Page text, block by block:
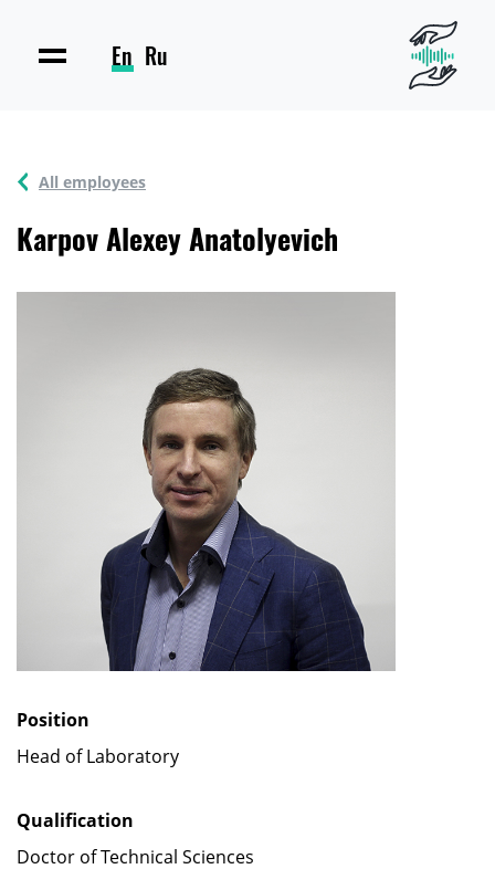
En Ru
All employees
Karpov Alexey Anatolyevich
Position
Head of Laboratory
Qualification
Doctor of Technical Sciences